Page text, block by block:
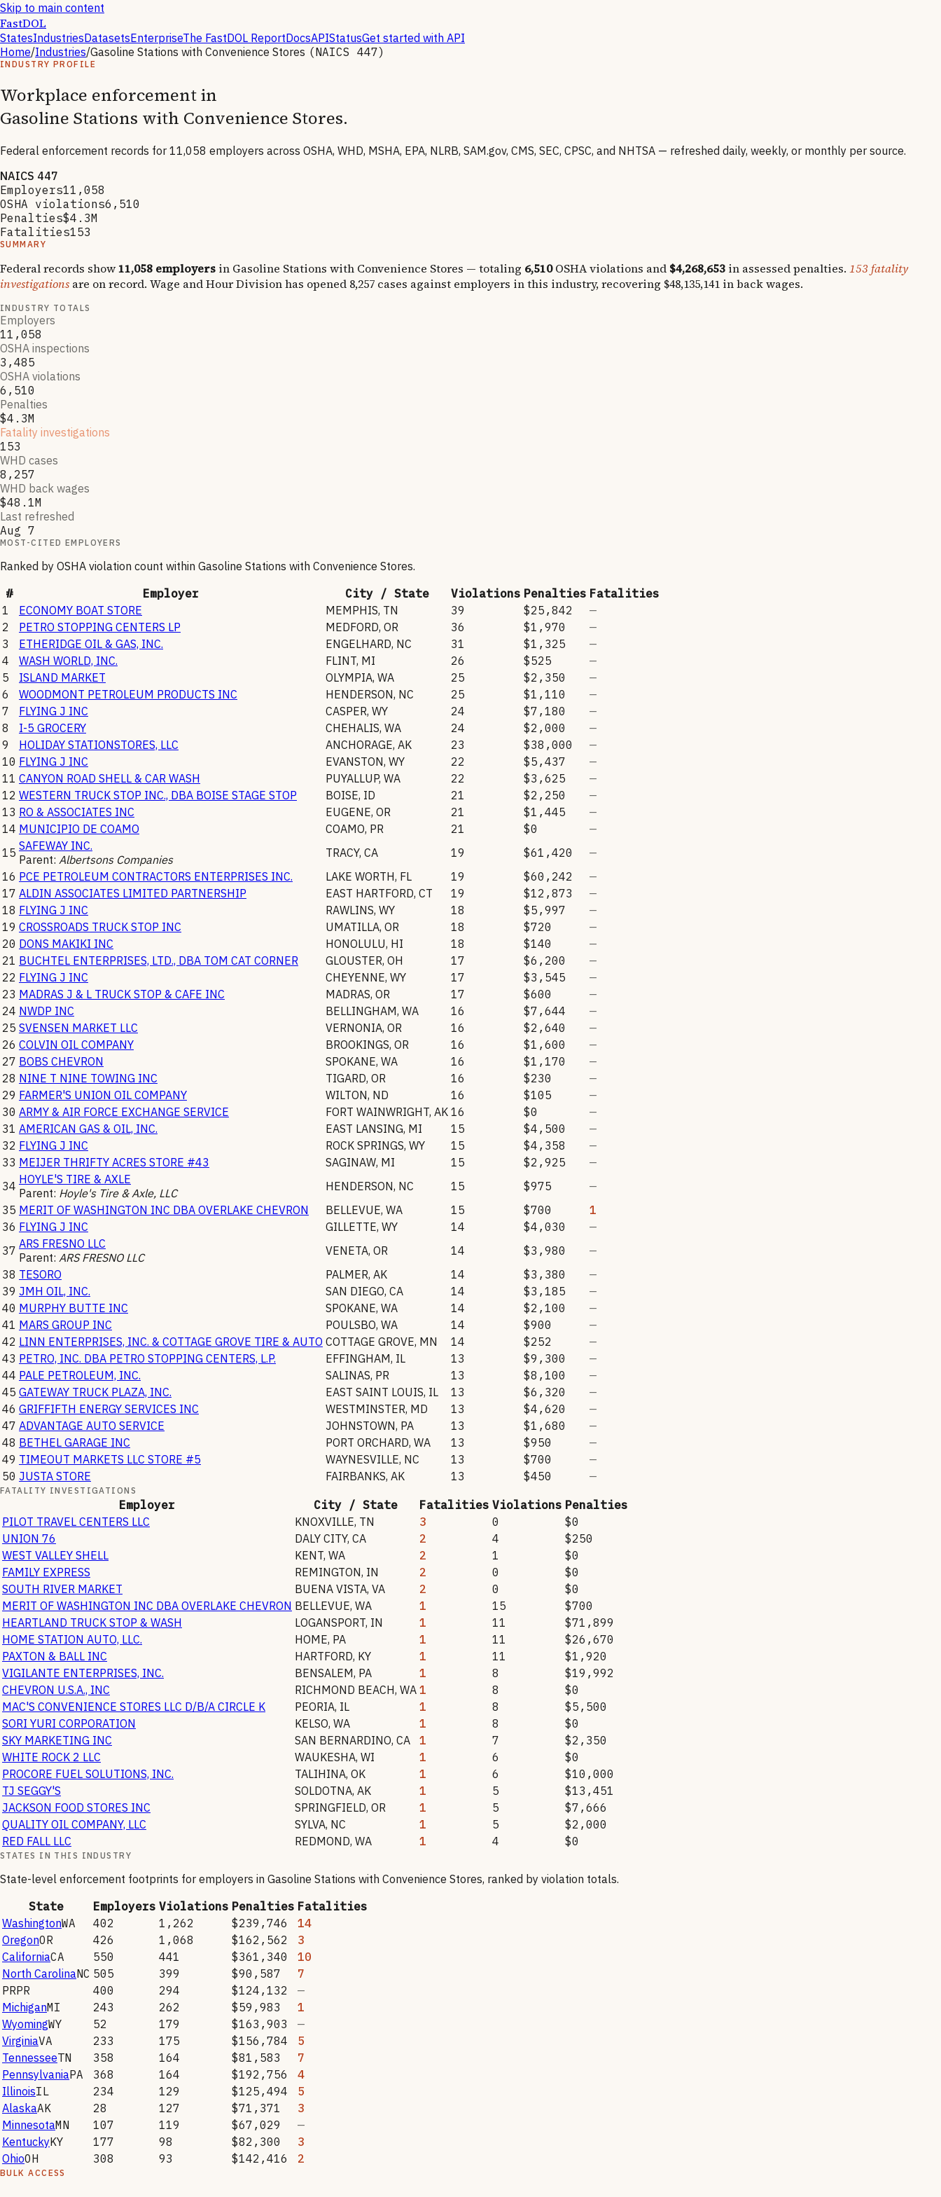
Skip to main content
FastDOL
StatesIndustriesDatasetsEnterpriseThe FastDOL ReportDocsAPIStatusGet started with API
Home/Industries/Gasoline Stations with Convenience Stores (NAICS 447)
INDUSTRY PROFILE
Workplace enforcement in
Gasoline Stations with Convenience Stores.
Federal enforcement records for 11,058 employers across OSHA, WHD, MSHA, EPA, NLRB, SAM.gov, CMS, SEC, CPSC, and NHTSA — refreshed daily, weekly, or monthly per source.
NAICS 447
Employers11,058
OSHA violations6,510
Penalties$4.3M
Fatalities153
SUMMARY
Federal records show11,058 employers in Gasoline Stations with Convenience Stores — totaling 6,510OSHA violations and $4,268,653 in assessed penalties. 153fatality
investigations are on record. Wage and Hour Division has opened 8,257 cases against employers in this industry, recovering $48,135,141 in back wages.
INDUSTRY TOTALS
Employers
11,058
OSHA inspections
3,485
OSHA violations
6,510
Penalties
$4.3M
Fatality investigations
153
WHD cases
8,257
WHD back wages
$48.1M
Last refreshed
Aug 7
MOST-CITED EMPLOYERS
Ranked by OSHA violation count within Gasoline Stations with Convenience Stores.
#
Employer City / State Violations Penalties Fatalities
1
ECONOMY BOAT STORE MEMPHIS, TN 39 $25,842
—
2
PETRO STOPPING CENTERS LP MEDFORD, OR 36 $1,970
—
3
ETHERIDGE OIL & GAS, INC. ENGELHARD, NC 31 $1,325
—
4
WASH WORLD, INC. FLINT, MI 26 $525
—
5
ISLAND MARKET OLYMPIA, WA 25 $2,350
—
6
WOODMONT PETROLEUM PRODUCTS INC HENDERSON, NC 25 $1,110
—
7
FLYING J INC CASPER, WY 24 $7,180
—
8
I-5 GROCERY CHEHALIS, WA 24 $2,000
—
9
HOLIDAY STATIONSTORES, LLC ANCHORAGE, AK 23 $38,000
—
10 FLYING J INC EVANSTON, WY 22 $5,437
—
11 CANYON ROAD SHELL & CAR WASH PUYALLUP, WA 22 $3,625
—
12 WESTERN TRUCK STOP INC., DBA BOISE STAGE STOP BOISE, ID 21 $2,250
—
13 RO & ASSOCIATES INC EUGENE, OR 21 $1,445
—
14 MUNICIPIO DE COAMO COAMO, PR 21 $0
—
15 SAFEWAY INC.
Parent: Albertsons Companies TRACY, CA 19 $61,420
—
16 PCE PETROLEUM CONTRACTORS ENTERPRISES INC. LAKE WORTH, FL 19 $60,242
—
17 ALDIN ASSOCIATES LIMITED PARTNERSHIP EAST HARTFORD, CT 19 $12,873
—
18 FLYING J INC RAWLINS, WY 18 $5,997
—
19 CROSSROADS TRUCK STOP INC UMATILLA, OR 18 $720
—
20 DONS MAKIKI INC HONOLULU, HI 18 $140
—
21 BUCHTEL ENTERPRISES, LTD., DBA TOM CAT CORNER GLOUSTER, OH 17 $6,200
—
22 FLYING J INC CHEYENNE, WY 17 $3,545
—
23 MADRAS J & L TRUCK STOP & CAFE INC MADRAS, OR 17 $600
—
24 NWDP INC BELLINGHAM, WA 16 $7,644
—
25 SVENSEN MARKET LLC VERNONIA, OR 16 $2,640
—
26 COLVIN OIL COMPANY BROOKINGS, OR 16 $1,600
—
27 BOBS CHEVRON SPOKANE, WA 16 $1,170
—
28 NINE T NINE TOWING INC TIGARD, OR 16 $230
—
29 FARMER'S UNION OIL COMPANY WILTON, ND 16 $105
—
30 ARMY & AIR FORCE EXCHANGE SERVICE FORT WAINWRIGHT, AK 16 $0
—
31 AMERICAN GAS & OIL, INC. EAST LANSING, MI 15 $4,500
—
32 FLYING J INC ROCK SPRINGS, WY 15 $4,358
—
33 MEIJER THRIFTY ACRES STORE #43 SAGINAW, MI 15 $2,925
—
34 HOYLE'S TIRE & AXLE
Parent: Hoyle's Tire & Axle, LLC HENDERSON, NC 15 $975
—
35 MERIT OF WASHINGTON INC DBA OVERLAKE CHEVRON BELLEVUE, WA 15 $700
1
36 FLYING J INC GILLETTE, WY 14 $4,030
—
37 ARS FRESNO LLC
Parent: ARS FRESNO LLC VENETA, OR 14 $3,980
—
38 TESORO PALMER, AK 14 $3,380
—
39 JMH OIL, INC. SAN DIEGO, CA 14 $3,185
—
40 MURPHY BUTTE INC SPOKANE, WA 14 $2,100
—
41 MARS GROUP INC POULSBO, WA 14 $900
—
42 LINN ENTERPRISES, INC. & COTTAGE GROVE TIRE & AUTO COTTAGE GROVE, MN 14 $252
—
43 PETRO, INC. DBA PETRO STOPPING CENTERS, L.P. EFFINGHAM, IL 13 $9,300
—
44 PALE PETROLEUM, INC. SALINAS, PR 13 $8,100
—
45 GATEWAY TRUCK PLAZA, INC. EAST SAINT LOUIS, IL 13 $6,320
—
46 GRIFFIFTH ENERGY SERVICES INC WESTMINSTER, MD 13 $4,620
—
47 ADVANTAGE AUTO SERVICE JOHNSTOWN, PA 13 $1,680
—
48 BETHEL GARAGE INC PORT ORCHARD, WA 13 $950
—
49 TIMEOUT MARKETS LLC STORE #5 WAYNESVILLE, NC 13 $700
—
50 JUSTA STORE FAIRBANKS, AK 13 $450 —
FATALITY INVESTIGATIONS
Employer City / State Fatalities Violations Penalties
PILOT TRAVEL CENTERS LLC
KNOXVILLE, TN 3 0
$0
UNION 76
DALY CITY, CA 2 4
$250
WEST VALLEY SHELL
KENT, WA 2 1
$0
FAMILY EXPRESS
REMINGTON, IN 2 0
$0
SOUTH RIVER MARKET
BUENA VISTA, VA 2 0
$0
MERIT OF WASHINGTON INC DBA OVERLAKE CHEVRON BELLEVUE, WA 1 15
$700
HEARTLAND TRUCK STOP & WASH
LOGANSPORT, IN 1 11
$71,899
HOME STATION AUTO, LLC.
HOME, PA 1 11
$26,670
PAXTON & BALL INC
HARTFORD, KY 1 11
$1,920
VIGILANTE ENTERPRISES, INC.
BENSALEM, PA 1 8
$19,992
CHEVRON U.S.A., INC
RICHMOND BEACH, WA 1 8
$0
MAC'S CONVENIENCE STORES LLC D/B/A CIRCLE K
PEORIA, IL 1 8
$5,500
SORI YURI CORPORATION
KELSO, WA 1 8
$0
SKY MARKETING INC
SAN BERNARDINO, CA 1 7
$2,350
WHITE ROCK 2 LLC
WAUKESHA, WI 1 6
$0
PROCORE FUEL SOLUTIONS, INC.
TALIHINA, OK 1 6
$10,000
TJ SEGGY'S
SOLDOTNA, AK 1 5
$13,451
JACKSON FOOD STORES INC
SPRINGFIELD, OR 1 5
$7,666
QUALITY OIL COMPANY, LLC
SYLVA, NC 1 5
$2,000
RED FALL LLC
REDMOND, WA 1 4 $0
STATES IN THIS INDUSTRY
State-level enforcement footprints for employers in Gasoline Stations with Convenience Stores, ranked by violation totals.
State
Employers Violations Penalties Fatalities
WashingtonWA 402 1,262 $239,746
14
OregonOR 426 1,068 $162,562
3
CaliforniaCA 550 441 $361,340
10
North CarolinaNC 505 399 $90,587
7
PRPR 400 294 $124,132
—
MichiganMI 243 262 $59,983
1
WyomingWY 52 179 $163,903
—
VirginiaVA 233 175 $156,784
5
TennesseeTN 358 164 $81,583
7
PennsylvaniaPA 368 164 $192,756
4
IllinoisIL 234 129 $125,494
5
AlaskaAK 28 127 $71,371
3
MinnesotaMN 107 119 $67,029
—
KentuckyKY 177 98 $82,300
3
OhioOH 308 93 $142,416 2
BULK ACCESS